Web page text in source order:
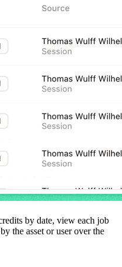
by date, view each job
the asset or user over the